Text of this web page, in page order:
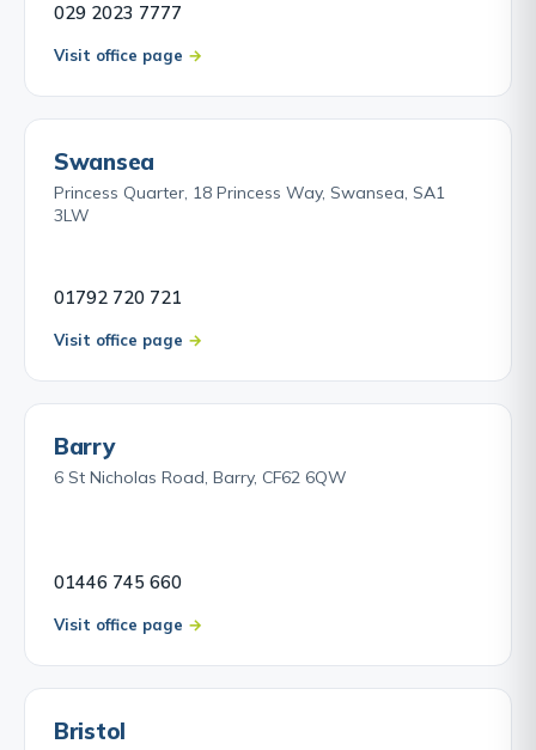
029 2023 7777
Visit office page
Swansea
Princess Quarter, 18 Princess Way, Swansea, SA1
3LW
01792 720 721
Visit office page
Barry
6 St Nicholas Road, Barry, CF62 6QW
01446 745 660
Visit office page
Bristol